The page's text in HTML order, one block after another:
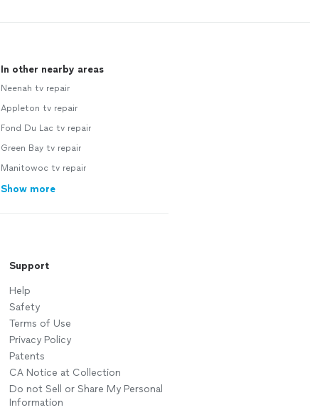
In other nearby areas
Neenah tv repair
Appleton tv repair
Fond Du Lac tv repair
Green Bay tv repair
Manitowoc tv repair
Show more
Support
Help
Safety
Terms of Use
Privacy Policy
Patents
CA Notice at Collection
Do not Sell or Share My Personal
Information